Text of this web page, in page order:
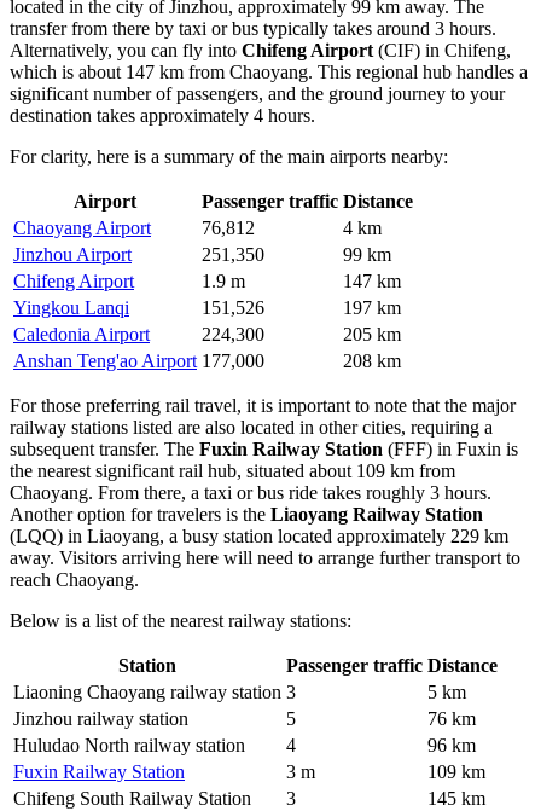
located in the city of Jinzhou, approximately 99 km away. The
transfer from there by taxi or bus typically takes around 3 hours.
Alternatively, you can fly into Chifeng Airport (CIF) in Chifeng,
which is about 147 km from Chaoyang. This regional hub handles a
significant number of passengers, and the ground journey to your
destination takes approximately 4 hours.
For clarity, here is a summary of the main airports nearby:
Airport Passenger traffic Distance
Chaoyang Airport
76,812
4 km
Jinzhou Airport
251,350
99 km
Chifeng Airport
1.9 m
147 km
Yingkou Lanqi
151,526
197 km
Caledonia Airport
224,300
205 km
Anshan Teng'ao Airport 177,000 208 km
For those preferring rail travel, it is important to note that the major
railway stations listed are also located in other cities, requiring a
subsequent transfer. The Fuxin Railway Station (FFF) in Fuxin is
the nearest significant rail hub, situated about 109 km from
Chaoyang. From there, a taxi or bus ride takes roughly 3 hours.
Another option for travelers is the Liaoyang Railway Station
(LQQ) in Liaoyang, a busy station located approximately 229 km
away. Visitors arriving here will need to arrange further transport to
reach Chaoyang.
Below is a list of the nearest railway stations:
Station Passenger traffic Distance
Liaoning Chaoyang railway station 3
5 km
Jinzhou railway station
5
76 km
Huludao North railway station
4
96 km
Fuxin Railway Station
3 m
109 km
Chifeng South Railway Station
3 145 km